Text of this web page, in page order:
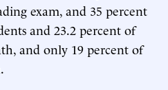
exam, and 35 percent
and 23.2 percent of
and only 19 percent of